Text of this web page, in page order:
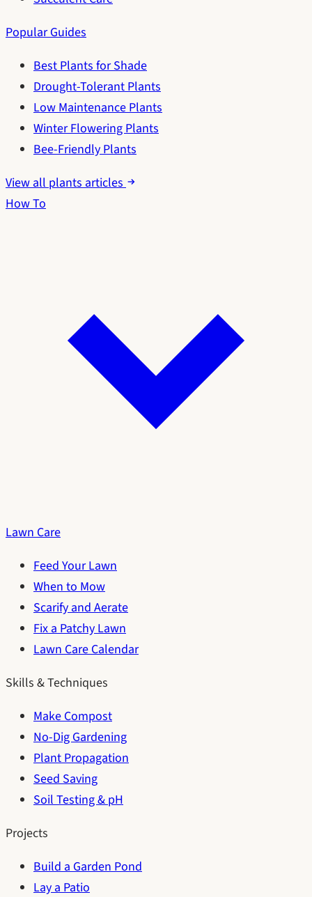
Popular Guides
Best Plants for Shade
Drought-Tolerant Plants
Low Maintenance Plants
Winter Flowering Plants
Bee-Friendly Plants
View all plants articles
How To
Lawn Care
Feed Your Lawn
When to Mow
Scarify and Aerate
Fix a Patchy Lawn
Lawn Care Calendar
Skills & Techniques
Make Compost
No-Dig Gardening
Plant Propagation
Seed Saving
Soil Testing & pH
Projects
Build a Garden Pond
Lay a Patio